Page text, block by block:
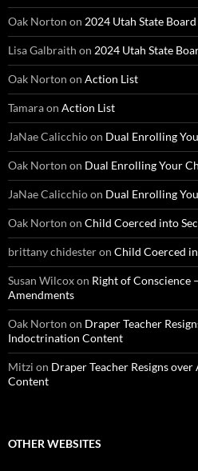
Oak Norton on 2024 Utah State
Lisa Galbraith on 2024 Utah State
Oak Norton on Action List
Tamaraon Action List
JaNae Calicchioon Dual Enrolling
Oak Norton on Dual Enrolling Your
JaNae Calicchioon Dual Enrolling
Oak Norton on Child Coerced into
brittany chidesteron Child Coerced
Susan Wilcoxon Right of Conscience
Amendments
Oak Norton on Draper Teacher
Indoctrination Content
Mitzi on Draper Teacher Resigns
Content
OTHER WEBSITES